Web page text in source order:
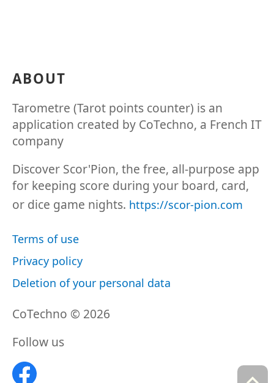
ABOUT
Tarometre (Tarot points counter) is an
application created by CoTechno, a French IT
company
Discover Scor'Pion, the free, all-purpose app
for keeping score during your board, card,
or dice game nights. https://scor-pion.com
Terms of use
Privacy policy
Deletion of your personal data
CoTechno © 2026
Follow us